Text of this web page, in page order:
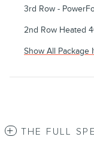
3rd Row -
2nd Row Heated
Show All Package
THE FULL